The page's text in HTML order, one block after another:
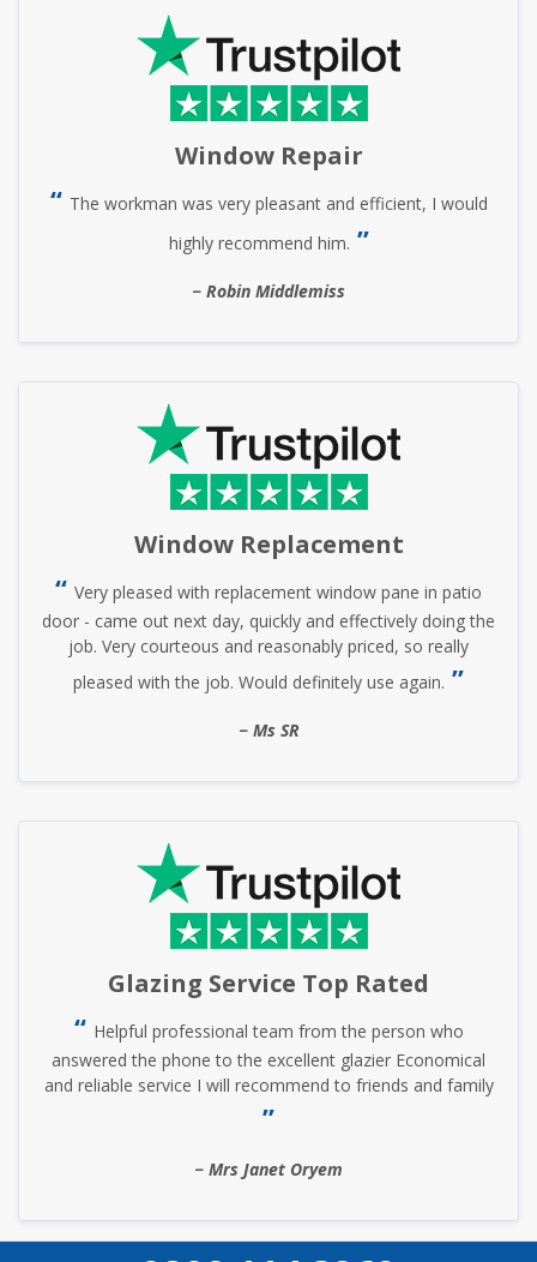
Window Repair
The workman was very pleasant and efficient, I would
highly recommend him.
Robin Middlemiss
Window Replacement
Very pleased with replacement window pane in patio
door - came out next day, quickly and effectively doing the
job. Very courteous and reasonably priced, so really
pleased with the job. Would definitely use again.
Ms SR
Glazing Service Top Rated
Helpful professional team from the person who
answered the phone to the excellent glazier Economical
and reliable service I will recommend to friends and family
Mrs Janet Oryem